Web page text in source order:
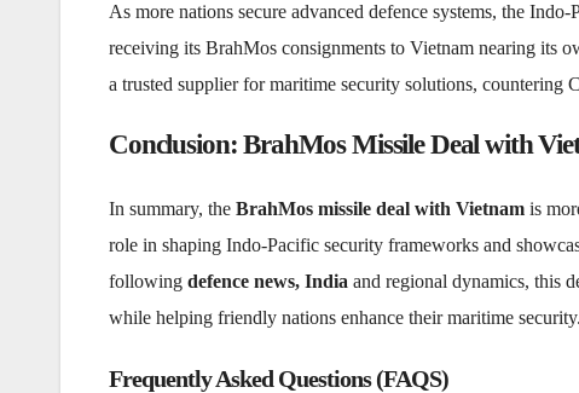
As more nations secure advanced defence systems, the
receiving its BrahMos consignments to Vietnam nearing its
a trusted supplier for maritime security solutions, countering
Conclusion: BrahMos Missile Deal with
In summary, the BrahMos missile deal with Vietnam is
role in shaping Indo-Pacific security frameworks and
following defence news, India and regional dynamics, this
while helping friendly nations enhance their maritime security.
Frequently Asked Questions (FAQS)